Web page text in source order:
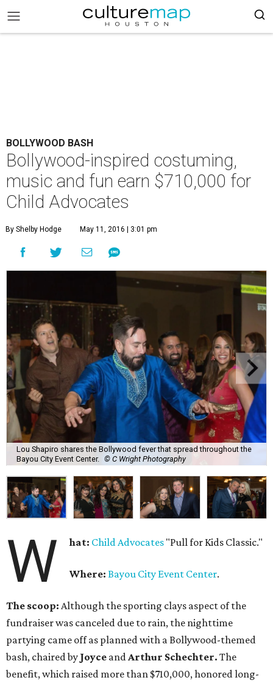
BOLLYWOOD BASH
Bollywood-inspired costuming,
music and fun earn $710,000 for
Child Advocates
By Shelby Hodge May 11, 2016 | 3:01 pm
Lou Shapiro shares the Bollywood fever that spread throughout the
Bayou City Event Center. © C Wright Photography
W hat: Child Advocates "Pull for Kids Classic."
Where: Bayou City Event Center.
The scoop: Although the sporting clays aspect of the
fundraiser was canceled due to rain, the nighttime
partying came off as planned with a Bollywood-themed
bash, chaired by Joyce andArthur Schechter. The
benefit, which raised more than $710,000, honored long-